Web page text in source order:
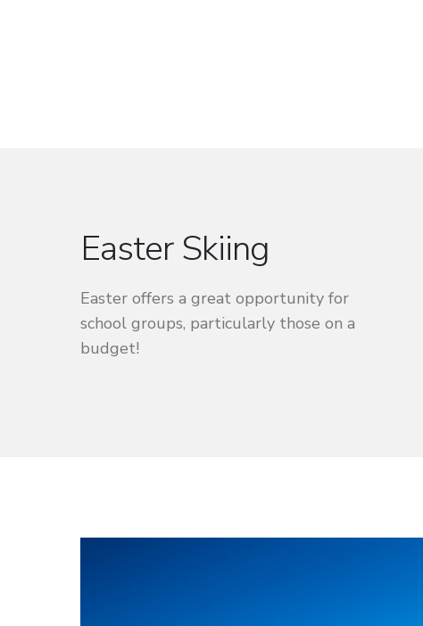
Easter Skiing
Easter offers a great opportunity for
school groups, particularly those on a
budget!